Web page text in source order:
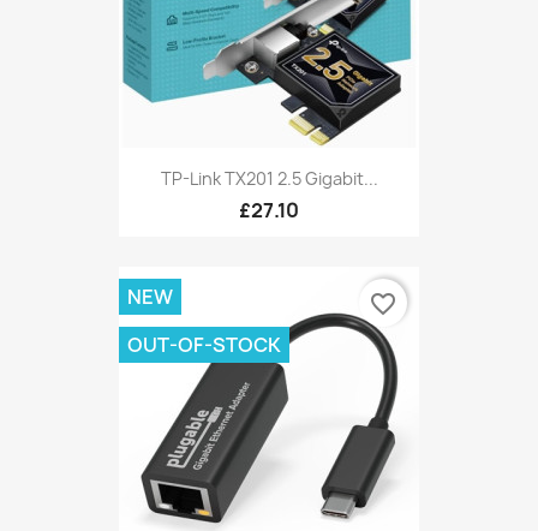
TP-Link TX201 2.5 Gigabit...
£27.10
NEW
OUT-OF-STOCK
favorite_border